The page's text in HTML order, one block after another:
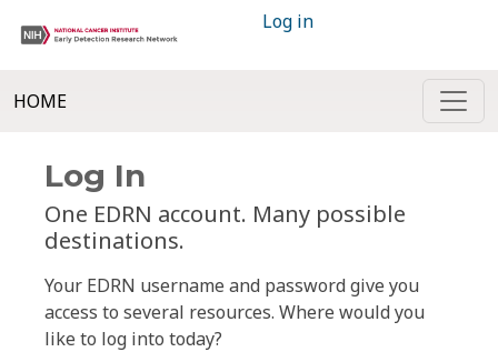
Log in
HOME
Log In
One EDRN account. Many possible
destinations.
Your EDRN username and password give you
access to several resources. Where would you
like to log into today?